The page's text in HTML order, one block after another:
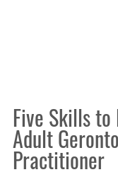
Five Skills to
Adult
Practitioner